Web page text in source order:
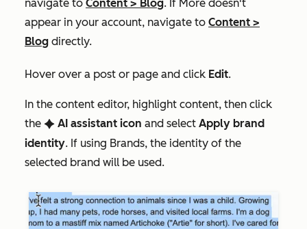
navigate to Content > Blog. If More doesn't
appear in your account, navigate to Content >
Blog directly.
Hover over a post or page and click Edit.
In the content editor, highlight content, then click
the artificialIntelligence AI assistant icon and select Apply brand
identity. If using Brands, the identity of the
selected brand will be used.